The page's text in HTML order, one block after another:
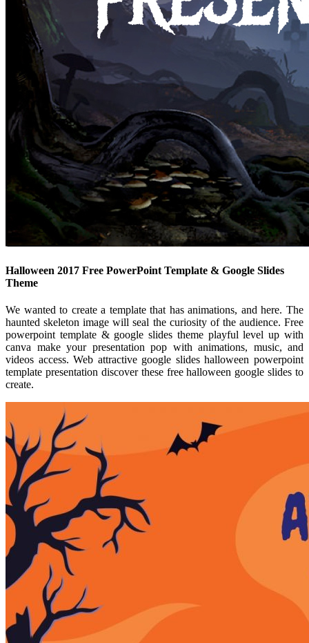
Halloween 2017 Free PowerPoint Template & Google Slides
Theme
We wanted to create a template that has animations, and here. The
haunted skeleton image will seal the curiosity of the audience. Free
powerpoint template & google slides theme playful level up with
canva make your presentation pop with animations, music, and
videos access. Web attractive google slides halloween powerpoint
template presentation discover these free halloween google slides to
create.